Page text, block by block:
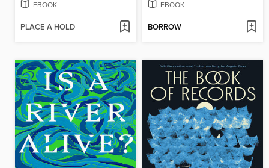
EBOOK
PLACE A HOLD
EBOOK
BORROW